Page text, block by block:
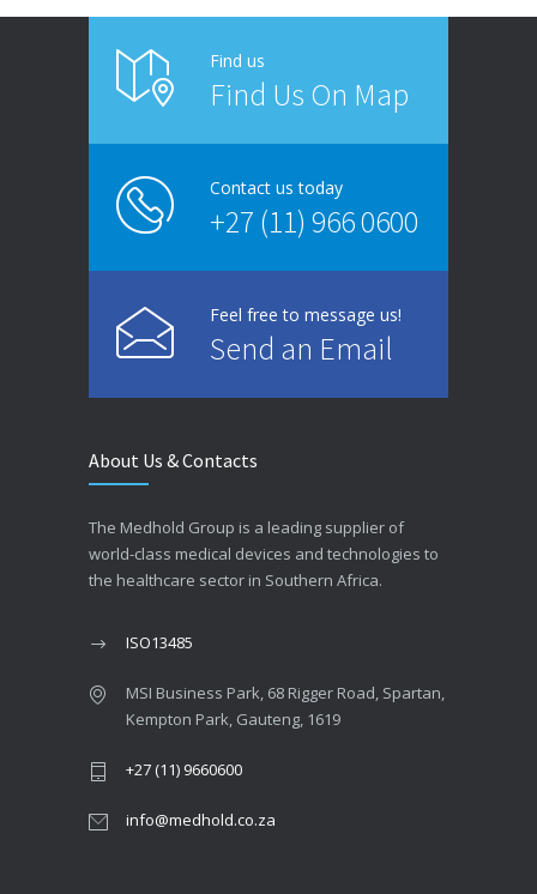
Find us
Find Us On Map
Contact us today
+27 (11) 966 0600
Feel free to message us!
Send an Email
About Us & Contacts
The Medhold Group is a leading supplier of
world-class medical devices and technologies to
the healthcare sector in Southern Africa.
ISO13485
MSI Business Park, 68 Rigger Road, Spartan,
Kempton Park, Gauteng, 1619
+27 (11) 9660600
info@medhold.co.za